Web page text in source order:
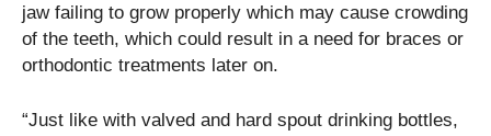
jaw failing to grow properly which may cause crowding
of the teeth, which could result in a need for braces or
orthodontic treatments later on.
“Just like with valved and hard spout drinking bottles,